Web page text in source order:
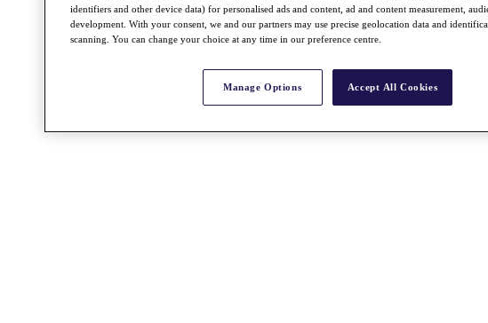
identifiers and other device data) for personalised ads and content, ad and content measurement,
development. With your consent, we and our partners may use precise geolocation data and
scanning. You can change your choice at any time in our preference centre.
Manage Options Accept All Cookies